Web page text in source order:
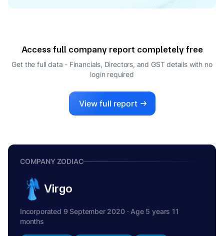
Access full company report completely free
Get the full data - Financials, Directors, and GST details with no
login required
View full report
COMPANY ZODIAC
Virgo
Incorporated 9 September 2020 · Age 5 years 11
months